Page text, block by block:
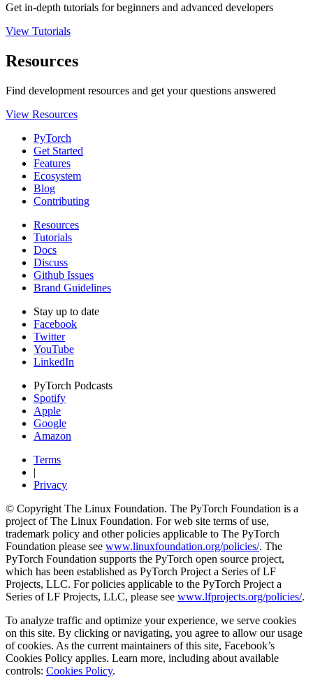
Get in-depth tutorials for beginners and advanced developers
View Tutorials
Resources
Find development resources and get your questions answered
View Resources
PyTorch
Get Started
Features
Ecosystem
Blog
Contributing
Resources
Tutorials
Docs
Discuss
Github Issues
Brand Guidelines
Stay up to date
Facebook
Twitter
YouTube
LinkedIn
PyTorch Podcasts
Spotify
Apple
Google
Amazon
Terms
|
Privacy
© Copyright The Linux Foundation. The PyTorch Foundation is a
project of The Linux Foundation. For web site terms of use,
trademark policy and other policies applicable to The PyTorch
Foundation please see www.linuxfoundation.org/policies/. The
PyTorch Foundation supports the PyTorch open source project,
which has been established as PyTorch Project a Series of LF
Projects, LLC. For policies applicable to the PyTorch Project a
Series of LF Projects, LLC, please see www.lfprojects.org/policies/.
To analyze traffic and optimize your experience, we serve cookies
on this site. By clicking or navigating, you agree to allow our usage
of cookies. As the current maintainers of this site, Facebook’s
Cookies Policy applies. Learn more, including about available
controls: Cookies Policy.